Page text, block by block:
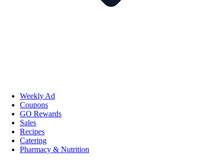
Weekly Ad
Coupons
GO Rewards
Sales
Recipes
Catering
Pharmacy & Nutrition